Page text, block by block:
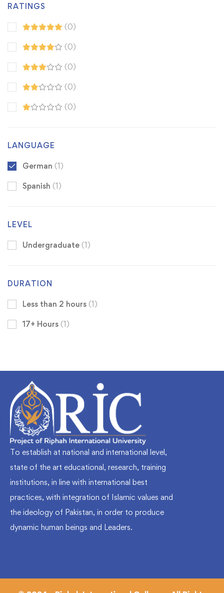
RATINGS
(0)
(0)
(0)
(0)
(0)
LANGUAGE
German (1)
Spanish (1)
LEVEL
Undergraduate (1)
DURATION
Less than 2 hours (1)
17+ Hours (1)
To establish at national and international level,
state of the art educational, research, training
institutions, in line with international best
practices, with integration of Islamic values and
the ideology of Pakistan, in order to produce
dynamic human beings and Leaders.